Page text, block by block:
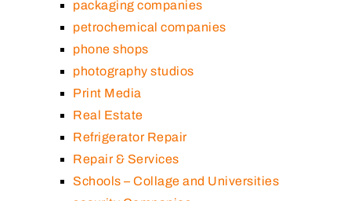
packaging companies
petrochemical companies
phone shops
photography studios
Print Media
Real Estate
Refrigerator Repair
Repair & Services
Schools – Collage and Universities